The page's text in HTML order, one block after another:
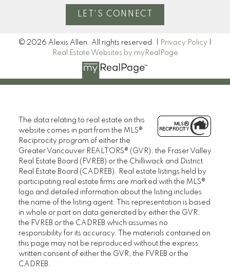
LET'S CONNECT
© 2026 Alexis Allen. All rights reserved. | Privacy Policy
Real Estate Websites by myRealPage
The data relating to real estate on this
website comes in part from the MLS®
Reciprocity program of either the
Greater Vancouver REALTORS® (GVR), the Fraser Valley
Real Estate Board (FVREB) or the Chilliwack and District
Real Estate Board (CADREB). Real estate listings held by
participating real estate firms are marked with the MLS®
logo and detailed information about the listing includes
the name of the listing agent. This representation is based
in whole or part on data generated by either the GVR,
the FVREB or the CADREB which assumes no
responsibility for its accuracy. The materials contained on
this page may not be reproduced without the express
written consent of either the GVR, the FVREB or the
CADREB.